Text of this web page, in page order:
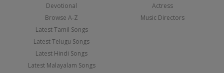
Devotional
Browse A-Z
Latest Tamil Songs
Latest Telugu Songs
Latest Hindi Songs
Latest Malayalam Songs
Actress
Music Directors